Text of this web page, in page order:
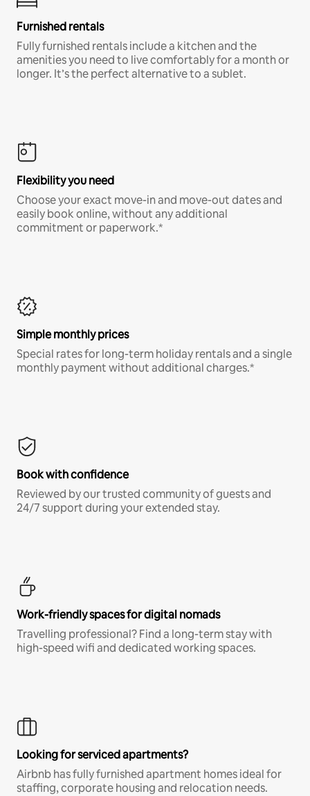
Furnished rentals
Fully furnished rentals include a kitchen and the
amenities you need to live comfortably for a month or
longer. It’s the perfect alternative to a sublet.
Flexibility you need
Choose your exact move-in and move-out dates and
easily book online, without any additional
commitment or paperwork.*
Simple monthly prices
Special rates for long-term holiday rentals and a single
monthly payment without additional charges.*
Book with confidence
Reviewed by our trusted community of guests and
24/7 support during your extended stay.
Work-friendly spaces for digital nomads
Travelling professional? Find a long-term stay with
high-speed wifi and dedicated working spaces.
Looking for serviced apartments?
Airbnb has fully furnished apartment homes ideal for
staffing, corporate housing and relocation needs.